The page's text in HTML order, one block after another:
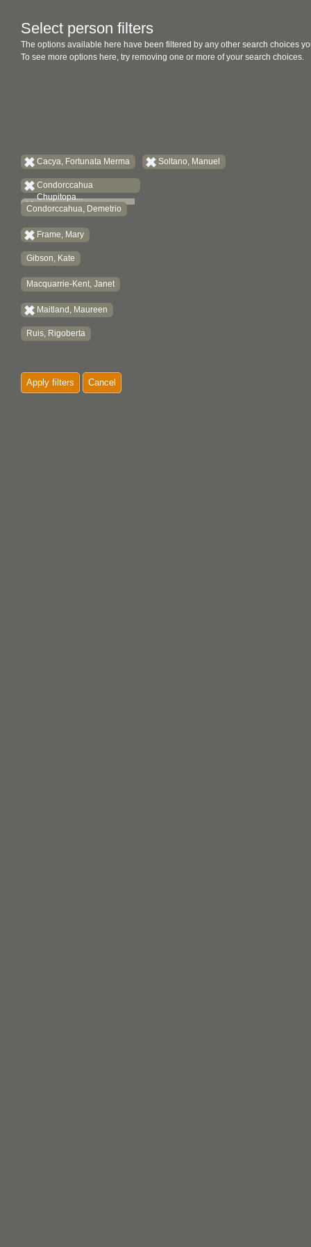
Select person filters
The options available here have been filtered by any other search choices
To see more options here, try removing one or more of your search choices.
Cacya, Fortunata Merma
Condorccahua
Chupitopa...
Condorccahua, Demetrio
Frame, Mary
Gibson, Kate
Macquarrie-Kent, Janet
Maitland, Maureen
Ruis, Rigoberta
Soltano, Manuel
Apply filters Cancel